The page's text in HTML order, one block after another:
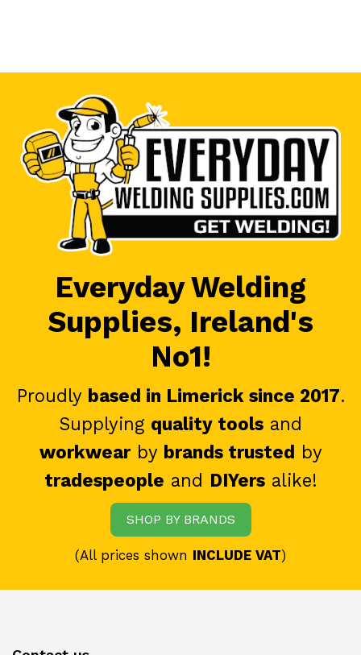
Everyday Welding
Supplies, Ireland's
No1!
Proudly based in Limerick since 2017.
Supplying quality tools and
workwearby brands trusted by
tradespeople and DIYersalike!
SHOP BY BRANDS
(All prices shown INCLUDE VAT)